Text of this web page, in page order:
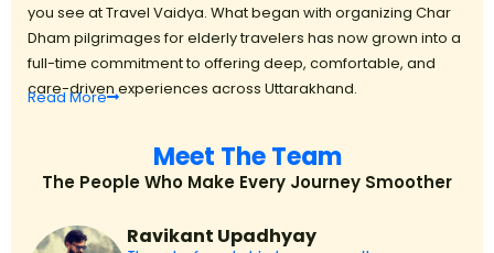
you see at Travel Vaidya. What began with organizing Char
Dham pilgrimages for elderly travelers has now grown into a
full-time commitment to offering deep, comfortable, and
care-driven experiences across Uttarakhand.
Read More
Meet The Team
The People Who Make Every Journey Smoother
Ravikant Upadhyay